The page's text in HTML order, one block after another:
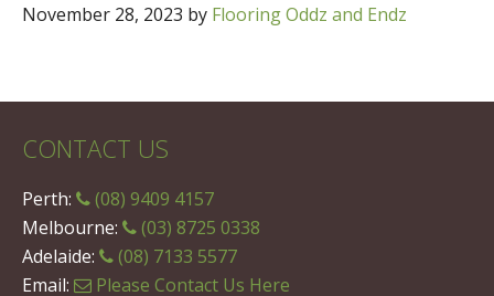
November 28, 2023 by Flooring Oddz and Endz
CONTACT US
Perth:
(08) 9409 4157
Melbourne:
(03) 8725 0338
Adelaide:
(08) 7133 5577
Email:
Please Contact Us Here